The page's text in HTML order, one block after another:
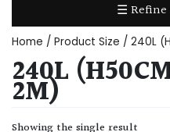
☰ Refine
Dry
Home / Product Size / 240L
240L
2M)
Showing the single result